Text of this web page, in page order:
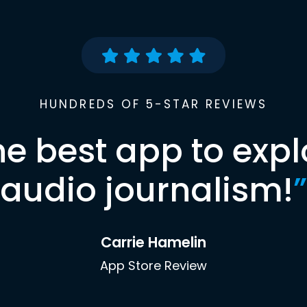
HUNDREDS OF 5-STAR REVIEWS
best app to
audio journalism!”
Carrie Hamelin
App Store Review